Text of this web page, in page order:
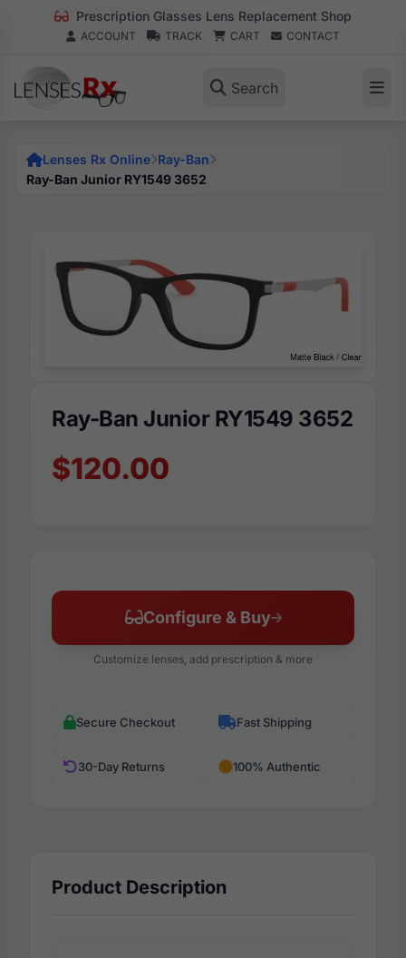
Prescription Glasses Lens Replacement Shop
ACCOUNT TRACK CART CONTACT
Search
Lenses Rx Online Ray-Ban
Ray-Ban Junior RY1549 3652
Ray-Ban Junior RY1549 3652
$120.00
Configure & Buy
Customize lenses, add prescription & more
Secure Checkout Fast Shipping
30-Day Returns 100% Authentic
Product Description